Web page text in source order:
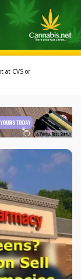
at CVS or